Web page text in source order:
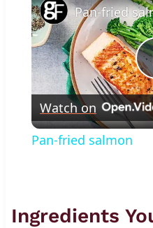
Pan-fried
Watch on
Pan-fried salmon
Ingredients